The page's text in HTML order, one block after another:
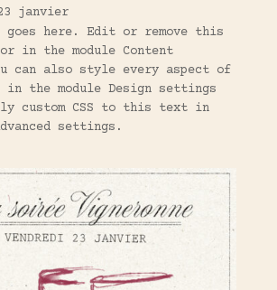
janvier
goes here. Edit or remove this
in the module Content
can also style every aspect of
the module Design settings
custom CSS to this text in
settings.